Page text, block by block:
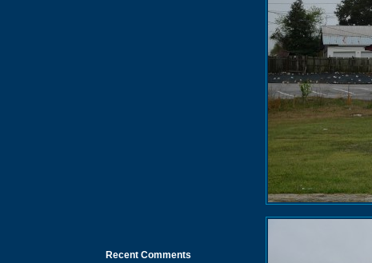
Recent Comments